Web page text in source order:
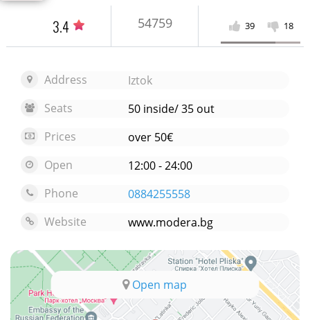
3.4 54759 39 18
Address
Iztok
Seats
50 inside/ 35 out
Prices
over 50€
Open
12:00 - 24:00
Phone
0884255558
Website
www.modera.bg
Open map